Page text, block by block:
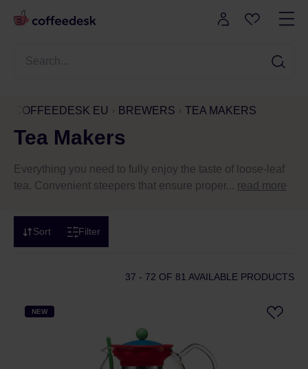
COFFEEDESK EU BREWERS TEA MAKERS
Tea Makers
Everything you need to fully enjoy the taste of loose-leaf
tea. Convenient steepers that ensure proper... read more
Sort Filter
37 - 72 OF 81 AVAILABLE PRODUCTS
NEW